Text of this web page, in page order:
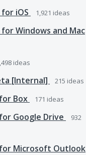
iOS 1,921 ideas
Windows and Mac
ideas
[Internal] 215 ideas
Box 171 ideas
Google Drive
932
Microsoft Outlook